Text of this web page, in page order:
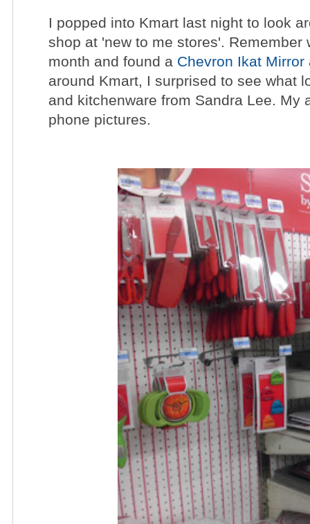
I popped into Kmart last night to look
shop at 'new to me stores'.
month and found a Chevron Ikat Mirror
around Kmart, I surprised to see what
and kitchenware from Sandra Lee. My
phone pictures.